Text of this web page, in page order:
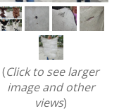
(Click to see larger
image and other
views)